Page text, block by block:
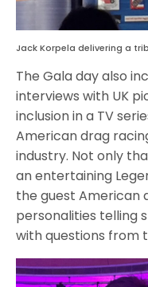
Jack Korpela delivering a
The Gala day also
interviews with UK
inclusion in a TV
American drag
industry. Not only
an entertaining
the guest American
personalities telling
with questions from